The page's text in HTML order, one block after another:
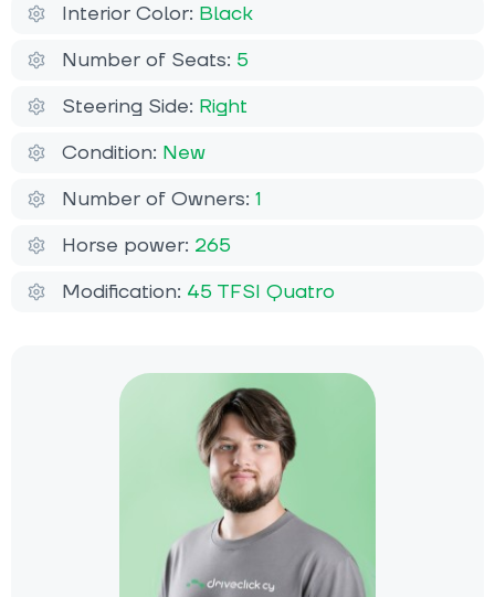
Interior Color: Black
Number of Seats: 5
Steering Side: Right
Condition: New
Number of Owners: 1
Horse power: 265
Modification: 45 TFSI Quatro